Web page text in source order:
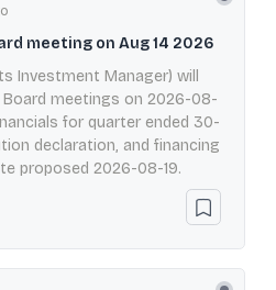
meeting on Aug 14 2026
Investment Manager) will
meetings on 2026-08-
for quarter ended 30-
declaration, and financing
proposed 2026-08-19.